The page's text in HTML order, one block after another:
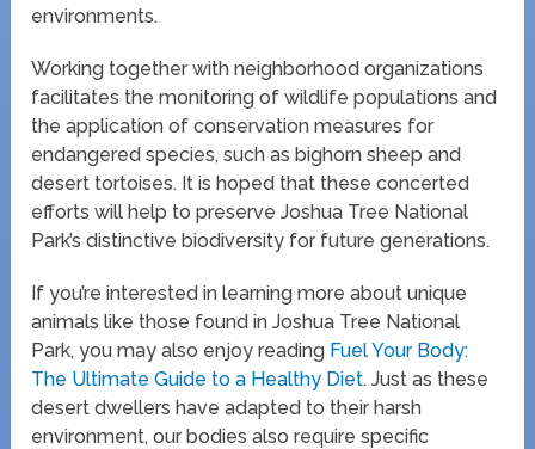
environments.
Working together with neighborhood organizations
facilitates the monitoring of wildlife populations and
the application of conservation measures for
endangered species, such as bighorn sheep and
desert tortoises. It is hoped that these concerted
efforts will help to preserve Joshua Tree National
Park’s distinctive biodiversity for future generations.
If you’re interested in learning more about unique
animals like those found in Joshua Tree National
Park, you may also enjoy reading Fuel Your Body:
The Ultimate Guide to a Healthy Diet. Just as these
desert dwellers have adapted to their harsh
environment, our bodies also require specific